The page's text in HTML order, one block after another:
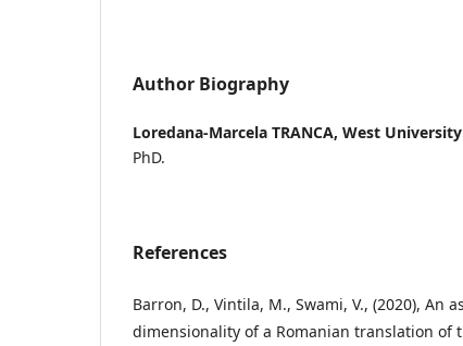
Author Biography
Loredana-Marcela TRANCA, West
PhD.
References
Barron, D., Vintila, M., Swami, V., (2020), An
dimensionality of a Romanian translation of